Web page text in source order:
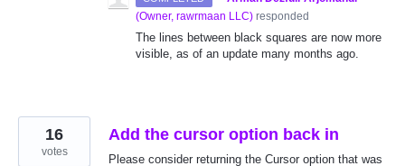
(Owner, rawrmaan LLC) responded
The lines between black squares are now more
visible, as of an update many months ago.
Add the cursor option back in
Please consider returning the Cursor option that was
16
votes